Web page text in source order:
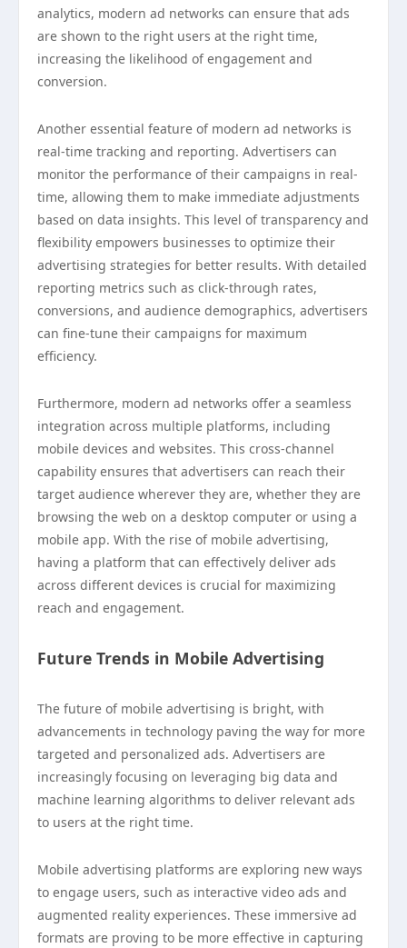
analytics, modern ad networks can ensure that ads
are shown to the right users at the right time,
increasing the likelihood of engagement and
conversion.
Another essential feature of modern ad networks is
real-time tracking and reporting. Advertisers can
monitor the performance of their campaigns in real-
time, allowing them to make immediate adjustments
based on data insights. This level of transparency and
flexibility empowers businesses to optimize their
advertising strategies for better results. With detailed
reporting metrics such as click-through rates,
conversions, and audience demographics, advertisers
can fine-tune their campaigns for maximum
efficiency.
Furthermore, modern ad networks offer a seamless
integration across multiple platforms, including
mobile devices and websites. This cross-channel
capability ensures that advertisers can reach their
target audience wherever they are, whether they are
browsing the web on a desktop computer or using a
mobile app. With the rise of mobile advertising,
having a platform that can effectively deliver ads
across different devices is crucial for maximizing
reach and engagement.
Future Trends in Mobile Advertising
The future of mobile advertising is bright, with
advancements in technology paving the way for more
targeted and personalized ads. Advertisers are
increasingly focusing on leveraging big data and
machine learning algorithms to deliver relevant ads
to users at the right time.
Mobile advertising platforms are exploring new ways
to engage users, such as interactive video ads and
augmented reality experiences. These immersive ad
formats are proving to be more effective in capturing